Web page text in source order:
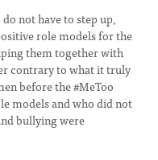
not have to step up,
role models for the
them together with
contrary to what it truly
before the #MeToo
models and who did not
bullying were